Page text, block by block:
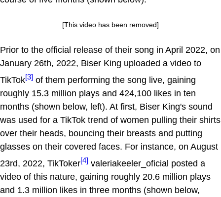
[This video has been removed]
Prior to the official release of their song in April 2022, on
January 26th, 2022, Biser King uploaded a video to
TikTok[3] of them performing the song live, gaining
roughly 15.3 million plays and 424,100 likes in ten
months (shown below, left). At first, Biser King's sound
was used for a TikTok trend of women pulling their shirts
over their heads, bouncing their breasts and putting
glasses on their covered faces. For instance, on August
23rd, 2022, TikToker[4] valeriakeeler_oficial posted a
video of this nature, gaining roughly 20.6 million plays
and 1.3 million likes in three months (shown below,